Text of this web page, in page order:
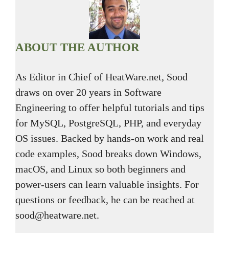
ABOUT THE AUTHOR
As Editor in Chief of HeatWare.net, Sood
draws on over 20 years in Software
Engineering to offer helpful tutorials and tips
for MySQL, PostgreSQL, PHP, and everyday
OS issues. Backed by hands-on work and real
code examples, Sood breaks down Windows,
macOS, and Linux so both beginners and
power-users can learn valuable insights. For
questions or feedback, he can be reached at
sood@heatware.net.